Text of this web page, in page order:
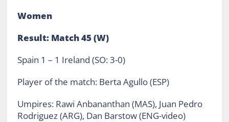
Women
Result: Match 45 (W)
Spain 1 – 1 Ireland (SO: 3-0)
Player of the match: Berta Agullo (ESP)
Umpires: Rawi Anbananthan (MAS), Juan Pedro
Rodriguez (ARG), Dan Barstow (ENG-video)